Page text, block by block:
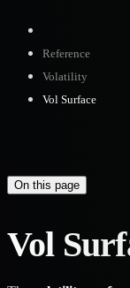
Reference
Volatility
Vol Surface
On this page
Vol